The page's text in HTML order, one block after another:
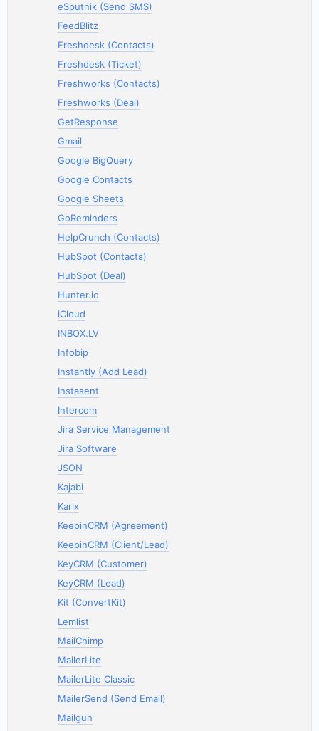
eSputnik (Send SMS)
FeedBlitz
Freshdesk (Contacts)
Freshdesk (Ticket)
Freshworks (Contacts)
Freshworks (Deal)
GetResponse
Gmail
Google BigQuery
Google Contacts
Google Sheets
GoReminders
HelpCrunch (Contacts)
HubSpot (Contacts)
HubSpot (Deal)
Hunter.io
iCloud
INBOX.LV
Infobip
Instantly (Add Lead)
Instasent
Intercom
Jira Service Management
Jira Software
JSON
Kajabi
Karix
KeepinCRM (Agreement)
KeepinCRM (Client/Lead)
KeyCRM (Customer)
KeyCRM (Lead)
Kit (ConvertKit)
Lemlist
MailChimp
MailerLite
MailerLite Classic
MailerSend (Send Email)
Mailgun